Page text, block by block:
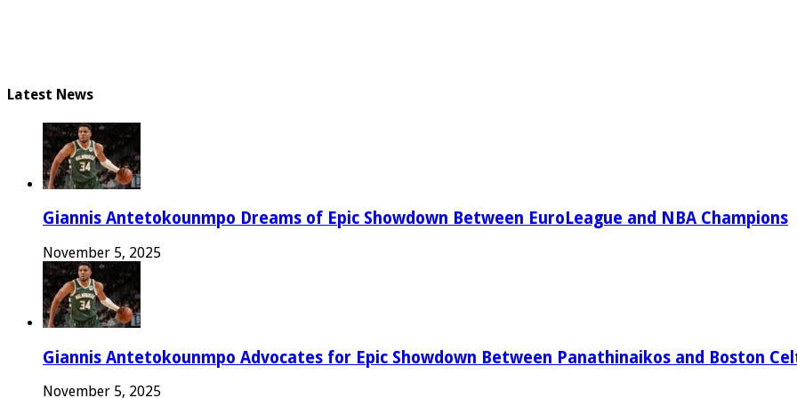
Latest News
Giannis Antetokounmpo Dreams of Epic Showdown Between EuroLeague and NBA Champions
November 5, 2025
Giannis Antetokounmpo Advocates for Epic Showdown Between Panathinaikos and Boston
November 5, 2025